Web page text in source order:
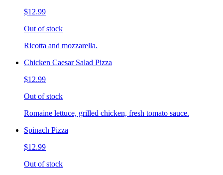
$12.99
Out of stock
Ricotta and mozzarella.
Chicken Caesar Salad Pizza
$12.99
Out of stock
Romaine lettuce, grilled chicken, fresh tomato sauce.
Spinach Pizza
$12.99
Out of stock